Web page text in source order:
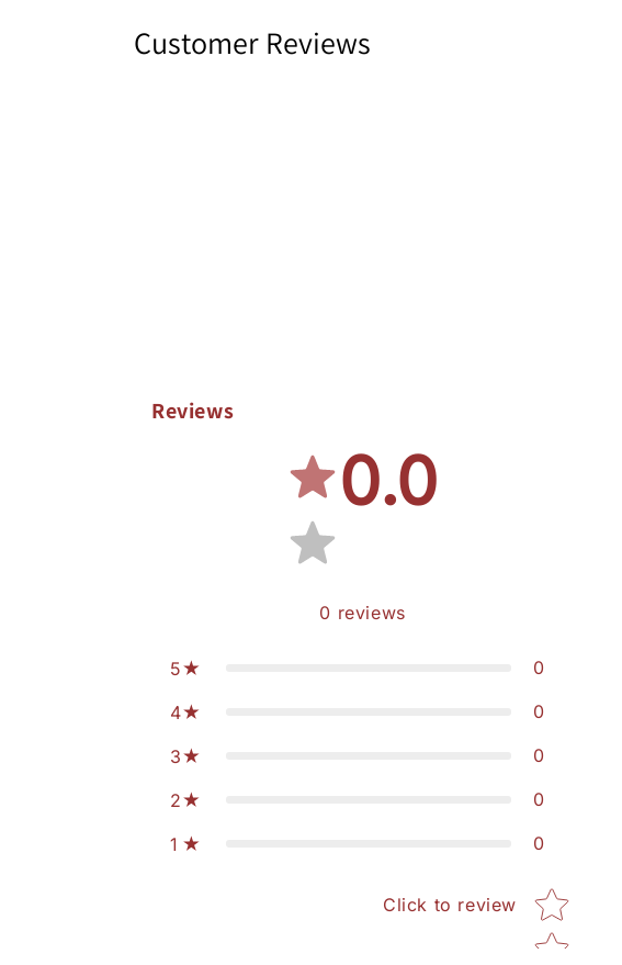
Customer Reviews
Reviews
0.0
0 reviews
5 0
4 0
3 0
2 0
1 0
Click to review Star rating